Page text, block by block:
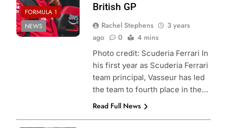
FORMULA 1
NEWS
British GP
Rachel Stephens
3 years
ago
0 4 mins
Photo credit: Scuderia Ferrari In
his first year as Scuderia Ferrari
team principal, Vasseur has led
the team to fourth place in the…
Read Full News